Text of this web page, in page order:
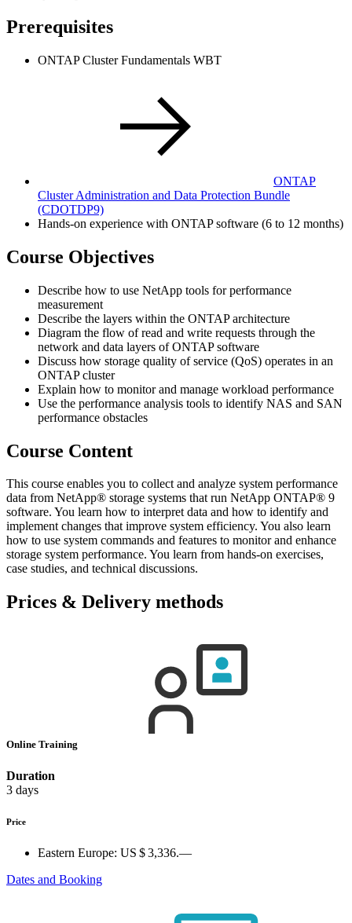
Prerequisites
ONTAP Cluster Fundamentals WBT
ONTAP
Cluster Administration and Data Protection Bundle
(CDOTDP9)
Hands-on experience with ONTAP software (6 to 12 months)
Course Objectives
Describe how to use NetApp tools for performance
measurement
Describe the layers within the ONTAP architecture
Diagram the flow of read and write requests through the
network and data layers of ONTAP software
Discuss how storage quality of service (QoS) operates in an
ONTAP cluster
Explain how to monitor and manage workload performance
Use the performance analysis tools to identify NAS and SAN
performance obstacles
Course Content
This course enables you to collect and analyze system performance
data from NetApp® storage systems that run NetApp ONTAP® 9
software. You learn how to interpret data and how to identify and
implement changes that improve system efficiency. You also learn
how to use system commands and features to monitor and enhance
storage system performance. You learn from hands-on exercises,
case studies, and technical discussions.
Prices & Delivery methods
Online Training
Duration
3 days
Price
Eastern Europe: US $ 3,336.—
Dates and Booking